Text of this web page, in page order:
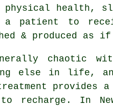
health,
a patient to
& produced as
chaotic with
else in life,
recharge. In